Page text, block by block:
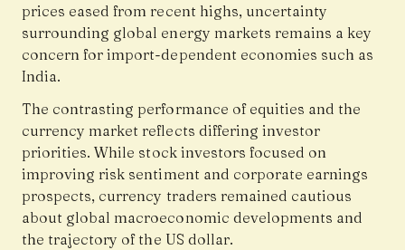
prices eased from recent highs, uncertainty
surrounding global energy markets remains a key
concern for import-dependent economies such as
India.
The contrasting performance of equities and the
currency market reflects differing investor
priorities. While stock investors focused on
improving risk sentiment and corporate earnings
prospects, currency traders remained cautious
about global macroeconomic developments and
the trajectory of the US dollar.